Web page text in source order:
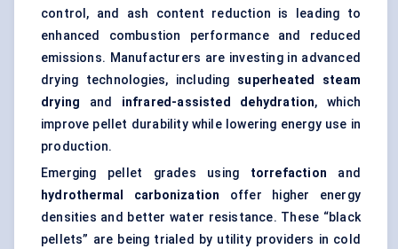
control, and ash content reduction is leading to
enhanced combustion performance and reduced
emissions. Manufacturers are investing in advanced
drying technologies, including superheated steam
drying and infrared-assisted dehydration, which
improve pellet durability while lowering energy use in
production.
Emerging pellet grades using torrefaction and
hydrothermal carbonization offer higher energy
densities and better water resistance. These “black
pellets” are being trialed by utility providers in cold